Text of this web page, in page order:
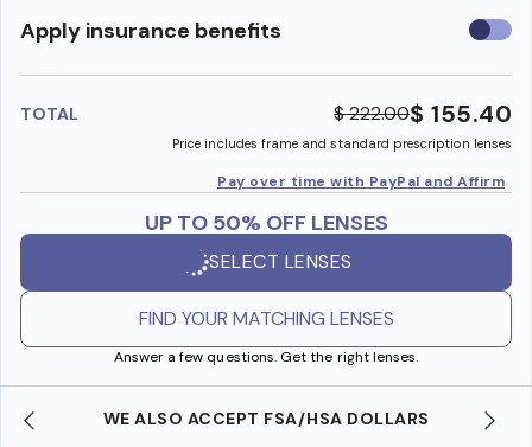
Apply insurance benefits Use
TOTAL $ 222.00$ 155.40
Price includes frame and standard prescription lenses
Pay over time with PayPal and Affirm
UP TO 50% OFF LENSES
SELECT LENSES
FIND YOUR MATCHING LENSES
Answer a few questions. Get the right lenses.
WE ALSO ACCEPT FSA/HSA DOLLARS